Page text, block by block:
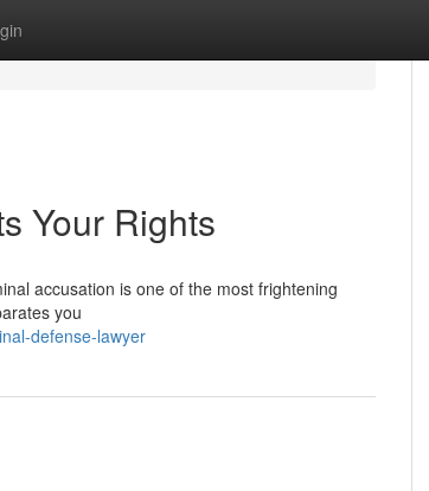
Your Rights
accusation is one of the most frightening
you
defense-lawyer